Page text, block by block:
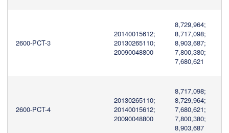
2600-PCT-3
20140015612;
20130265110;
20090048800
8,729,964;
8,717,098;
8,903,687;
7,800,380;
7,680,621
2600-PCT-4
20130265110;
20140015612;
20090048800
8,717,098;
8,729,964;
7,680,621;
7,800,380;
8,903,687